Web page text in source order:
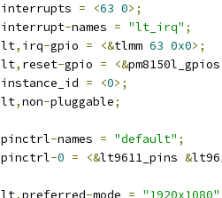
		interrupts
= <63 0>;
		interrupt
-names = "lt_irq" ;
		lt
, irq-gpio = <&tlmm 63 0x0>;
		lt
, reset-gpio = <&
		instance_id
= <0>;
		lt
,non-pluggable;
		pinctrl
-names = "default" ;
		pinctrl
-0 = <&lt9611_pins &
		lt
,preferred-mode = "1920x1080"